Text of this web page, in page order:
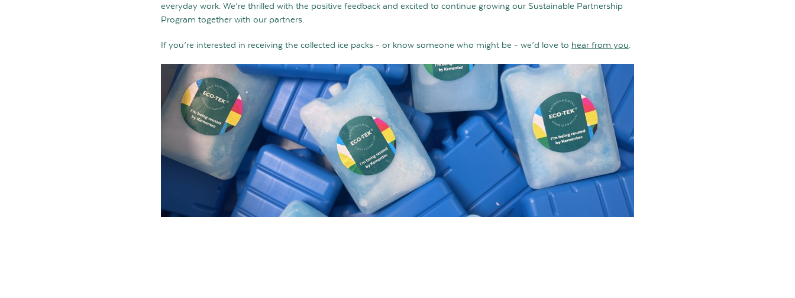
everyday work. We’re thrilled with the positive feedback and excited to continue growing our Sustainable Partnership
Program together with our partners.
If you’re interested in receiving the collected ice packs - or know someone who might be - we’d love to hear from you.